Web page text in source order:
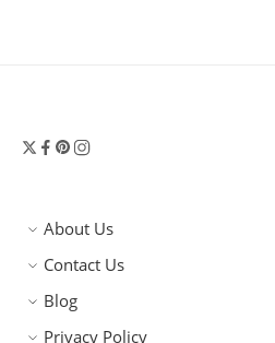
About Us
Contact Us
Blog
Privacy Policy